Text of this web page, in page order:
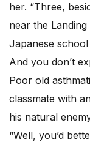
her. “Three,
near the
Japanese
And you don’t
Poor old
classmate with
his natural
“Well, you’d